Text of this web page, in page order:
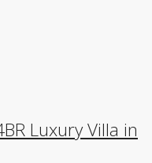
Luxury Villa in